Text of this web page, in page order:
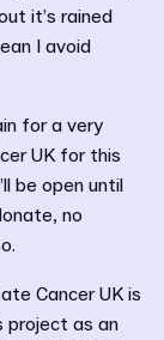
it’s rained
I avoid
for a very
UK for this
be open until
no
Cancer UK is
project as an